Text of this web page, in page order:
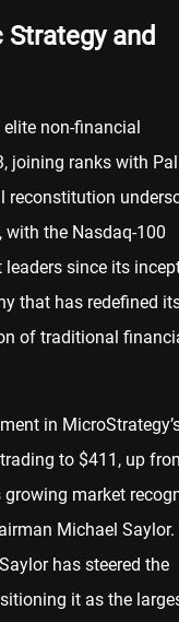
and
non-financial
joining ranks with
reconstitution
the Nasdaq-100
since its
that has redefined
of traditional
in
to $411, up
market
Michael Saylor.
has steered the
it as the